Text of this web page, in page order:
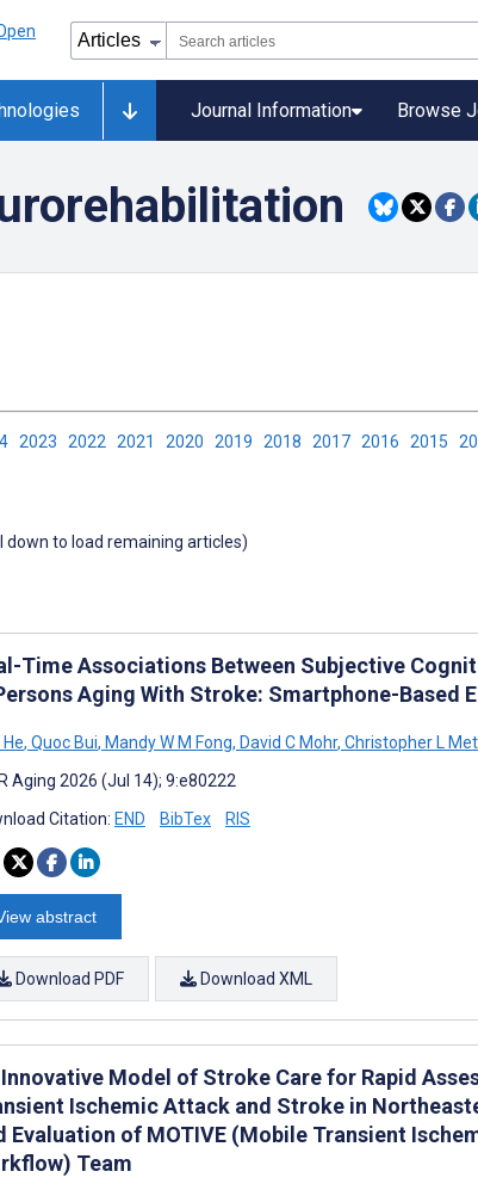
Journal Information Browse
2023 2022 2021 2020 2019 2018 2017 2016 2015
down to load remaining articles)
Time Associations Between Subjective
Aging With Stroke: Smartphone-Based
, Quoc Bui, Mandy W M Fong, David C Mohr, Christopher L
Aging 2026 (Jul 14); 9:e80222
Citation: END BibTex RIS
abstract
Download PDF Download XML
Model of Stroke Care for Rapid
Ischemic Attack and Stroke in
Evaluation of MOTIVE (Mobile Transient
Team